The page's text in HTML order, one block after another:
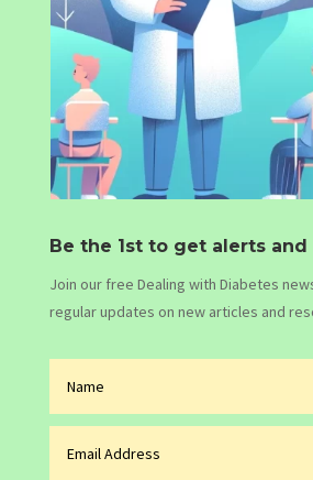
Be the 1st to get alerts and
Join our free Dealing with Diabetes
regular updates on new articles and